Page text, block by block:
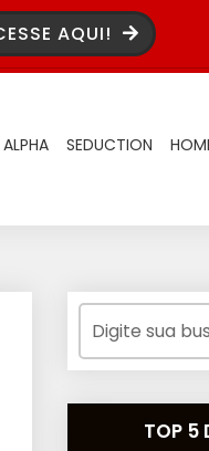
AQUI!
SEDUCTION
TOP 5